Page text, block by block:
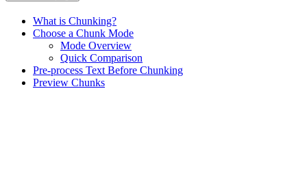
What is Chunking?
Choose a Chunk Mode
Mode Overview
Quick Comparison
Pre-process Text Before Chunking
Preview Chunks